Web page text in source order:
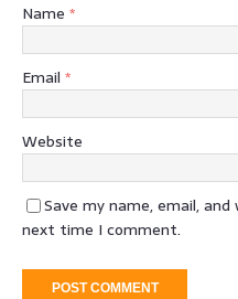
Name *
Email *
Website
Save my name, email,
next time I comment.